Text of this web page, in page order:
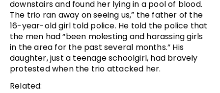
downstairs and found her lying in a pool of blood.
The trio ran away on seeing us,” the father of the
16-year-old girl told police. He told the police that
the men had “been molesting and harassing girls
in the area for the past several months.” His
daughter, just a teenage schoolgirl, had bravely
protested when the trio attacked her.
Related: